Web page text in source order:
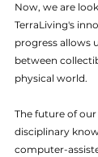
Now, we are
TerraLiving's
progress allows
between
physical world.
The future of
disciplinary
computer-